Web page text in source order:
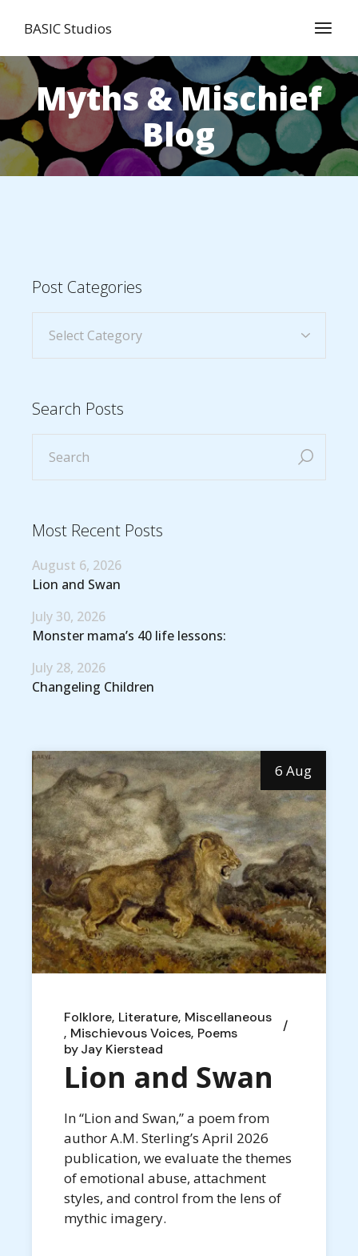
BASIC Studios
Myths & Mischief
Blog
6 Aug
Folklore Literature Miscellaneous
Mischievous Voices Poems
byJay Kierstead
Lion and Swan
In “Lion and Swan,” a poem from
author A.M. Sterling’s April 2026
publication, we evaluate the themes
of emotional abuse, attachment
styles, and control from the lens of
mythic imagery.
Post Categories
Search Posts
Most Recent Posts
Lion and Swan
August 6, 2026
Monster mama’s 40 life lessons:
July 30, 2026
Changeling Children
July 28, 2026